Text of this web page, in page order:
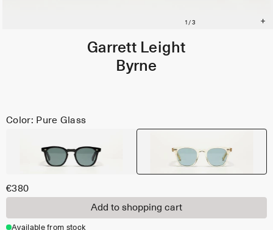
Garrett Leight
Byrne
Color: Pure Glass
€380
Add to shopping cart
Available from stock